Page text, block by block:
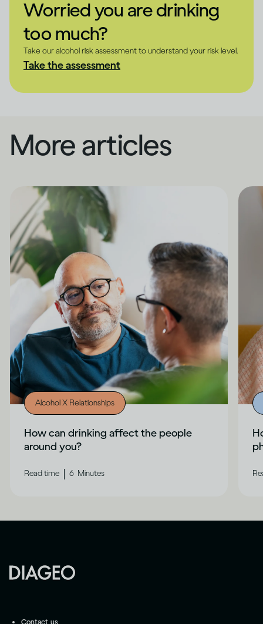
Worried you are drinking
too much?
Take our alcohol risk assessment to understand your risk level.
Take the assessment
More articles
Alcohol X Relationships
How can drinking affect the people
around you?
Read time 6 Minutes
Contact us